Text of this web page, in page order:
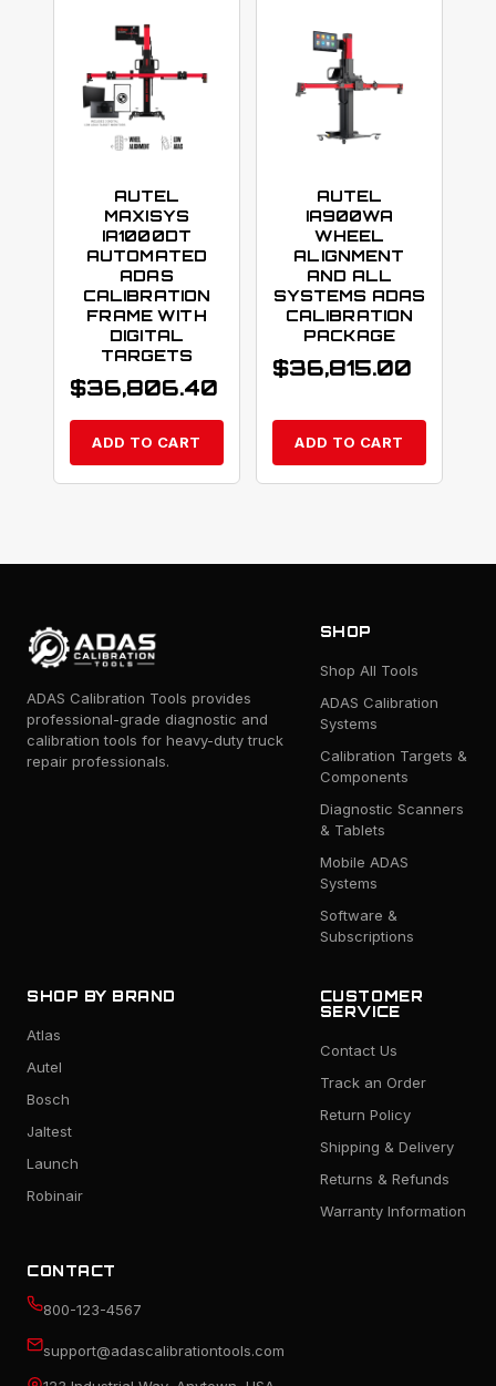
AUTEL
MAXISYS
IA1000DT
AUTOMATED
ADAS
CALIBRATION
FRAME WITH
DIGITAL
TARGETS
$36,806.40
ADD TO CART
AUTEL
IA900WA
WHEEL
ALIGNMENT
AND ALL
SYSTEMS ADAS
CALIBRATION
PACKAGE
$36,815.00
ADD TO CART
ADAS Calibration Tools provides
professional-grade diagnostic and
calibration tools for heavy-duty truck
repair professionals.
SHOP
Shop All Tools
ADAS Calibration
Systems
Calibration Targets &
Components
Diagnostic Scanners
& Tablets
Mobile ADAS
Systems
Software &
Subscriptions
SHOP BY BRAND
Atlas
Autel
Bosch
Jaltest
Launch
Robinair
CUSTOMER
SERVICE
Contact Us
Track an Order
Return Policy
Shipping & Delivery
Returns & Refunds
Warranty Information
CONTACT
800-123-4567
support@adascalibrationtools.com